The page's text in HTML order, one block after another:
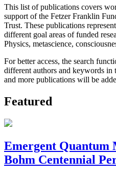
This list of publications covers
support of the Fetzer Franklin
Trust. These publications
different goal areas of funded
Physics, metascience,
For better access, the search
different authors and keywords in
and more publications will be
Featured
Emergent Quantum
Bohm Centennial